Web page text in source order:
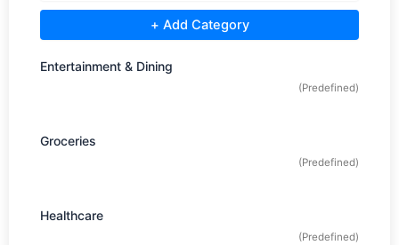
+ Add Category
Entertainment & Dining
(Predefined)
Groceries
(Predefined)
Healthcare
(Predefined)